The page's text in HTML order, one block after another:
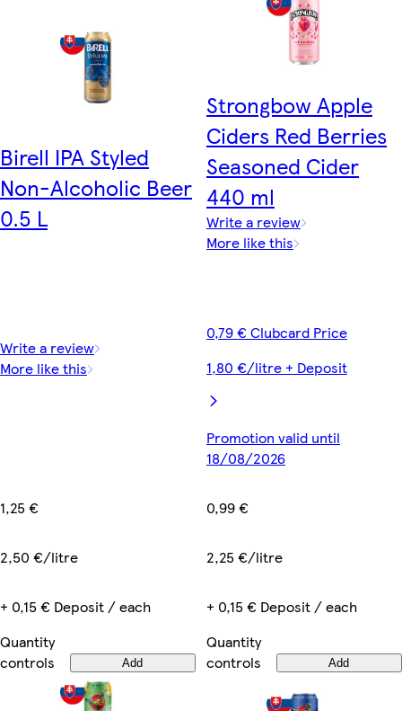
Birell IPA Styled
Non-Alcoholic Beer
0.5 L
Write a review
More like this
1,25 €
2,50 €/litre
+ 0,15 € Deposit / each
Quantity
controls
Add
Strongbow Apple
Ciders Red Berries
Seasoned Cider
440 ml
Write a review
More like this
0,79 € Clubcard Price
1,80 €/litre + Deposit
Promotion valid until
18/08/2026
0,99 €
2,25 €/litre
+ 0,15 € Deposit / each
Quantity
controls
Add